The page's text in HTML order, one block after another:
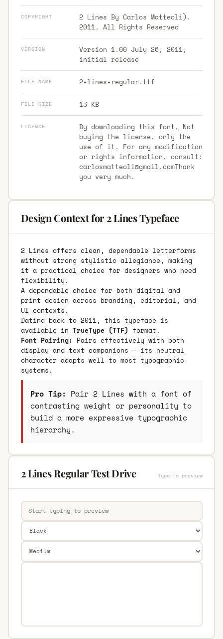
COPYRIGHT
2 Lines By Carlos Matteoli).
2011. All Rights Reserved
VERSION
Version 1.00 July 26, 2011,
initial release
FILE NAME 2-lines-regular.ttf
FILE SIZE 13 KB
LICENCE
By downloading this font, Not
buying the license, only the
use of it. For any modification
or rights information, consult:
carlosmatteoli@gmail.comThank
you very much.
Design Context for 2 Lines Typeface
2 Lines offers clean, dependable letterforms
without strong stylistic allegiance, making
it a practical choice for designers who need
flexibility.
A dependable choice for both digital and
print design across branding, editorial, and
UI contexts.
Dating back to 2011, this typeface is
available in TrueType (TTF) format.
Font Pairing: Pairs effectively with both
display and text companions — its neutral
character adapts well to most typographic
systems.
Pro Tip: Pair 2 Lines with a font of
contrasting weight or personality to
build a more expressive typographic
hierarchy.
2 Lines Regular Test Drive Type to preview